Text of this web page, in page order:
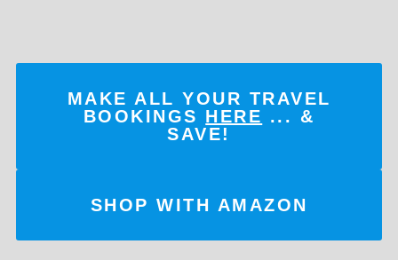
MAKE ALL YOUR TRAVEL
BOOKINGS HERE ... &
SAVE!
SHOP WITH AMAZON